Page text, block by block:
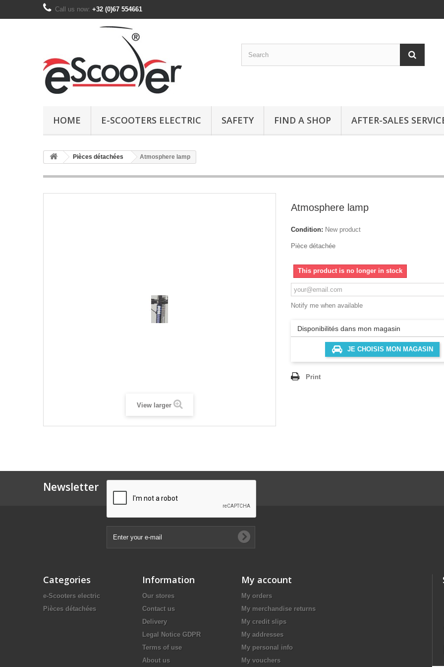
Call us now: +32 (0)67 554661
HOME E-SCOOTERS ELECTRIC SAFETY FIND A SHOP AFTER-SALES
Pièces détachées Atmosphere lamp
View larger
Atmosphere lamp
Condition: New product
Pièce détachée
This product is no longer in stock
Notify me when available
Disponibilités dans mon magasin
JE CHOISIS MON MAGASIN
Print
Newsletter
Categories
e-Scooters electric
Pièces détachées
Information
Our stores
Contact us
Delivery
Legal Notice GDPR
Terms of use
About us
My account
My orders
My merchandise returns
My credit slips
My addresses
My personal info
My vouchers